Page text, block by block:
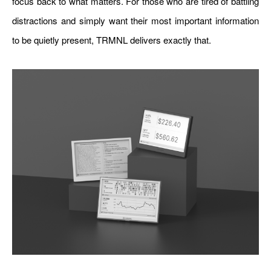
distractions and simply want their most important information
to be quietly present, TRMNL delivers exactly that.